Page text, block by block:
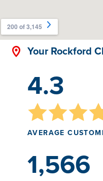
Your Rockford
4.3
AVERAGE
1,566